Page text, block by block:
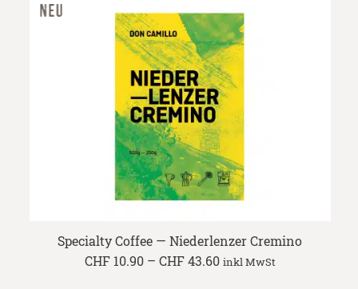
CHF 43.60
Specialty Coffee — Niederlenzer Cremino
CHF10.90 – CHF43.60Price
range:
inkl MwSt